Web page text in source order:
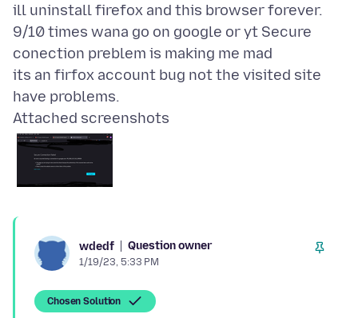
ill uninstall firefox and this browser forever.
9/10 times wana go on google or yt Secure
conection preblem is making me mad
its an firfox account bug not the visited site
Attached screenshots
wdedf Question owner
1/19/23, 5:33 PM
Chosen Solution